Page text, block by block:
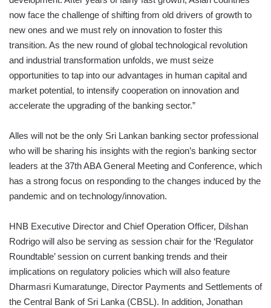
now face the challenge of shifting from old drivers of growth to
new ones and we must rely on innovation to foster this
transition. As the new round of global technological revolution
and industrial transformation unfolds, we must seize
opportunities to tap into our advantages in human capital and
market potential, to intensify cooperation on innovation and
accelerate the upgrading of the banking sector.”
Alles will not be the only Sri Lankan banking sector professional
who will be sharing his insights with the region’s banking sector
leaders at the 37th ABA General Meeting and Conference, which
has a strong focus on responding to the changes induced by the
pandemic and on technology/innovation.
HNB Executive Director and Chief Operation Officer, Dilshan
Rodrigo will also be serving as session chair for the ‘Regulator
Roundtable’ session on current banking trends and their
implications on regulatory policies which will also feature
Dharmasri Kumaratunge, Director Payments and Settlements of
the Central Bank of Sri Lanka (CBSL). In addition, Jonathan